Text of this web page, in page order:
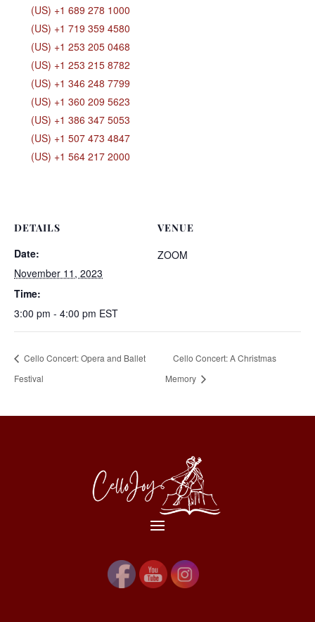
(US) +1 689 278 1000
(US) +1 719 359 4580
(US) +1 253 205 0468
(US) +1 253 215 8782
(US) +1 346 248 7799
(US) +1 360 209 5623
(US) +1 386 347 5053
(US) +1 507 473 4847
(US) +1 564 217 2000
DETAILS
Date:
November 11, 2023
Time:
3:00 pm - 4:00 pm EST
VENUE
ZOOM
Cello Concert: Opera and Ballet
Festival
Cello Concert: A Christmas
Memory